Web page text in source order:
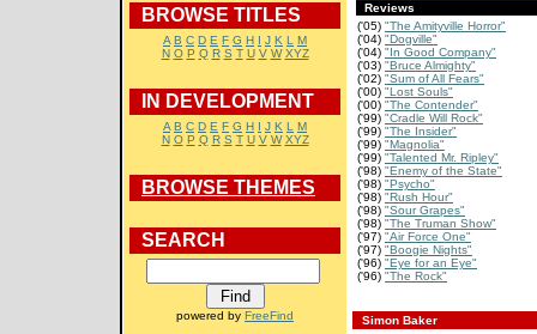
BROWSE TITLES
A B C D E F G H I J K L
M
N O P Q R S T U V W XYZ
IN DEVELOPMENT
A B C D E F G H I J K L
M
N O P Q R S T U V W XYZ
BROWSE THEMES
SEARCH
powered by FreeFind
Reviews
('05) "The Amityville Horror"
('04) "Dogville"
('04) "In Good Company"
('03) "Bruce Almighty"
('02) "Sum of All Fears"
('00) "Lost Souls"
('00) "The Contender"
('99) "Cradle Will Rock"
('99) "The Insider"
('99) "Magnolia"
('99) "Talented Mr. Ripley"
('98) "Enemy of the State"
('98) "Psycho"
('98) "Rush Hour"
('98) "Sour Grapes"
('98) "The Truman Show"
('97) "Air Force One"
('97) "Boogie Nights"
('96) "Eye for an Eye"
('96) "The Rock"
Simon Baker